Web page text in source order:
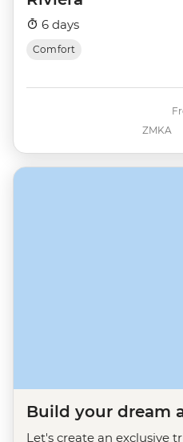
6 days
Comfort
ZMKA
Build your dream
Let's create an exclusive